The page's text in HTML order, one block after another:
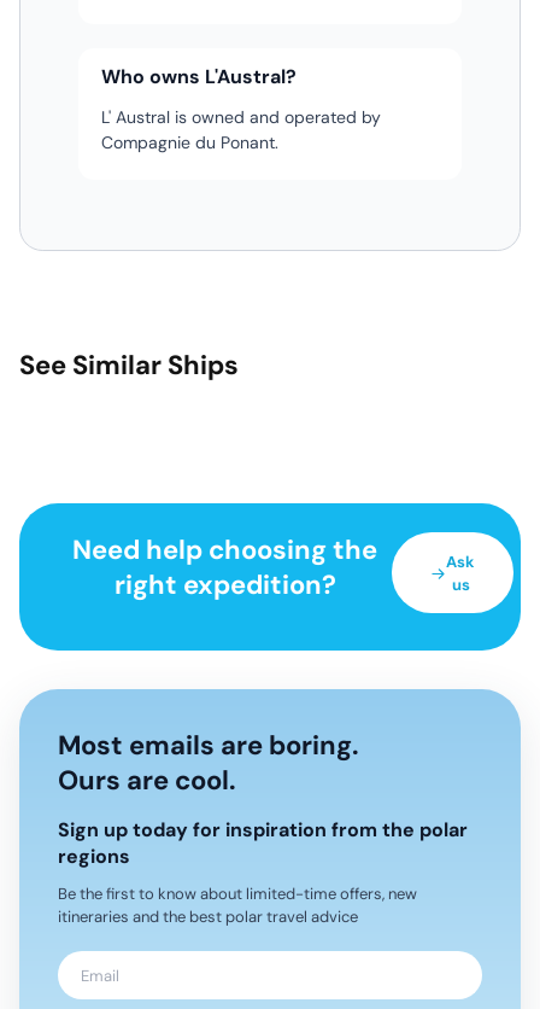
Who owns L'Austral?
L' Austral is owned and operated by
Compagnie du Ponant.
See Similar Ships
Need help choosing the
right expedition?
Ask
us
Most emails are boring.
Ours are cool.
Sign up today for inspiration from the polar
regions
Be the first to know about limited-time offers, new
itineraries and the best polar travel advice